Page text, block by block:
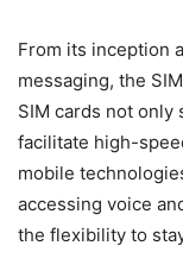
From its inception
messaging, the
SIM cards not
facilitate high-
mobile
accessing voice
the flexibility to